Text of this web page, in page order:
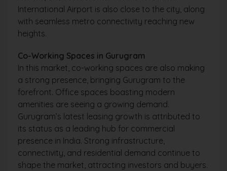
International Airport is also close to the city, along
with seamless metro connectivity reaching new
heights.
Co-Working Spaces in Gurugram
In this market, co-working spaces are also making
a strong presence, bringing Gurugram to the
forefront. Office spaces boasting modern
amenities are seeing a growing demand.
Gurugram’s latest leasing growth is attributed to
its status as a leading hub for commercial
presence in India. Strong infrastructure,
connectivity, and residential demand continue to
shape the market, attracting investors and buyers.